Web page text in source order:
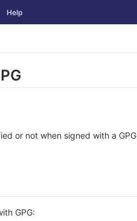
Help
or not when signed with a
GPG: